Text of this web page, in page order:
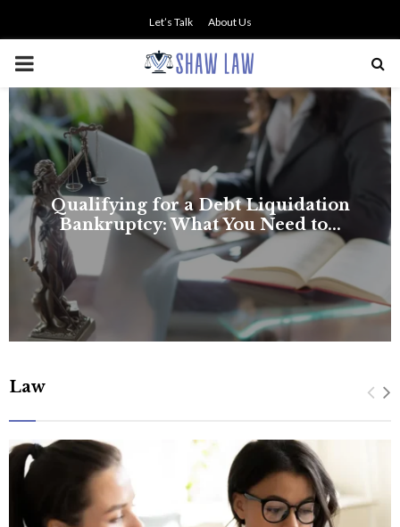
Let’s Talk About Us
PRIMARY
MENU
Liquidation
Need to...
Law